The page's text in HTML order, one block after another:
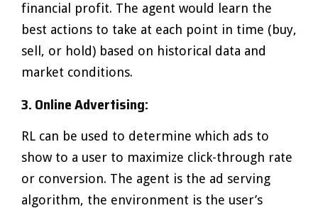
financial profit. The agent would learn the
best actions to take at each point in time (buy,
sell, or hold) based on historical data and
market conditions.
3. Online Advertising:
RL can be used to determine which ads to
show to a user to maximize click-through rate
or conversion. The agent is the ad serving
algorithm, the environment is the user’s